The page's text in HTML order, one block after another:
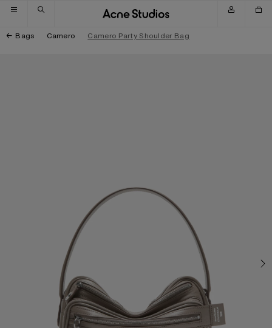
Skip to navigation
Skip to main content
Skip to footer
Bags Camero Camero Party Shoulder Bag